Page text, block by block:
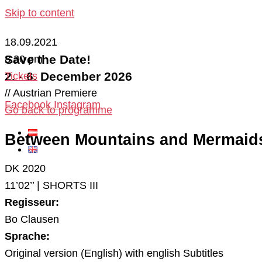
Skip to content
Save the Date!
2. - 6. December 2026
Facebook Instagram
18.09.2021
8:30 pm
Tickets
// Austrian Premiere
Go back to programme
Between Mountains and
DK 2020
11’02’’ | SHORTS III
Regisseur:
Bo Clausen
Sprache:
Original version (English) with english Subtitles